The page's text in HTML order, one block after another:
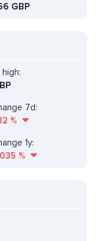
GBP
7d:
%
1y:
%